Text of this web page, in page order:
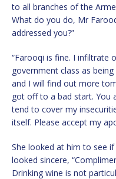
to all branches of the
What do you do, Mr
addressed you?”
“Farooqi is fine. I infiltrate
government class as
and I will find out more
got off to a bad start. You
tend to cover my
itself. Please accept my
She looked at him to see
looked sincere,
Drinking wine is not